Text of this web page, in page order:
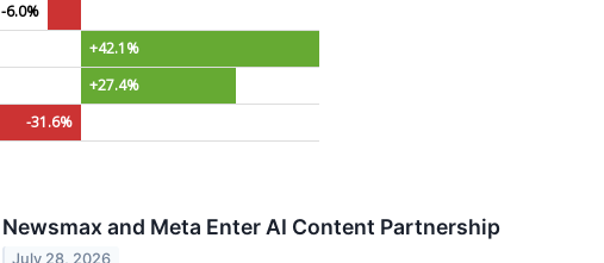
-6.0%
+42.1%
+27.4%
-31.6%
Newsmax and Meta Enter AI Content Partnership
July 28, 2026